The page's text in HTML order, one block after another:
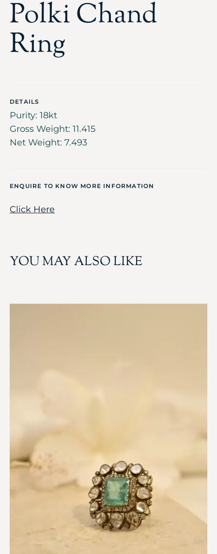
Polki Chand
Ring
DETAILS
Purity: 18kt
Gross Weight: 11.415
Net Weight: 7.493
ENQUIRE TO KNOW MORE INFORMATION
Click Here
YOU MAY ALSO LIKE